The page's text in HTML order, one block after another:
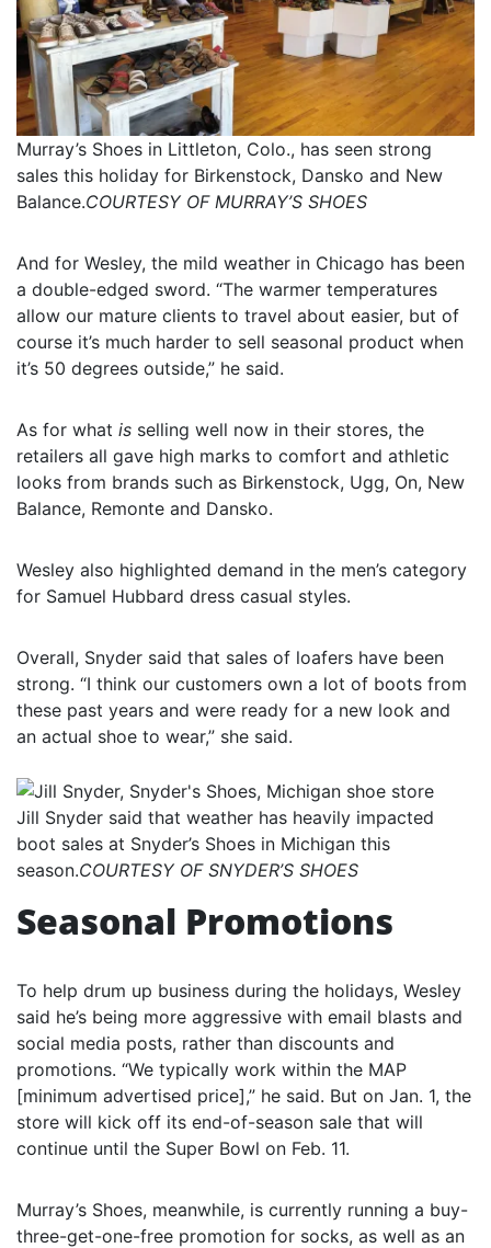
Murray’s Shoes in Littleton, Colo., has seen strong
sales this holiday for Birkenstock, Dansko and New
Balance.COURTESY OF MURRAY’S SHOES
And for Wesley, the mild weather in Chicago has been
a double-edged sword. “The warmer temperatures
allow our mature clients to travel about easier, but of
course it’s much harder to sell seasonal product when
it’s 50 degrees outside,” he said.
As for what is selling well now in their stores, the
retailers all gave high marks to comfort and athletic
looks from brands such as Birkenstock, Ugg, On, New
Balance, Remonte and Dansko.
Wesley also highlighted demand in the men’s category
for Samuel Hubbard dress casual styles.
Overall, Snyder said that sales of loafers have been
strong. “I think our customers own a lot of boots from
these past years and were ready for a new look and
an actual shoe to wear,” she said.
Jill Snyder said that weather has heavily impacted
boot sales at Snyder’s Shoes in Michigan this
season.COURTESY OF SNYDER’S SHOES
Seasonal Promotions
To help drum up business during the holidays, Wesley
said he’s being more aggressive with email blasts and
social media posts, rather than discounts and
promotions. “We typically work within the MAP
[minimum advertised price],” he said. But on Jan. 1, the
store will kick off its end-of-season sale that will
continue until the Super Bowl on Feb. 11.
Murray’s Shoes, meanwhile, is currently running a buy-
three-get-one-free promotion for socks, as well as an